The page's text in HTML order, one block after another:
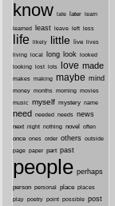
know late later learn
learned least leave left less
life likely little live lives
living local long look looked
looking lost lots love made
makes making maybe mind
money months morning movies
music myself mystery name
need needed needs news
next night nothing novel
often
once ones order others outside
page paper part past
people perhaps
person personal place places
play poetry point possible post